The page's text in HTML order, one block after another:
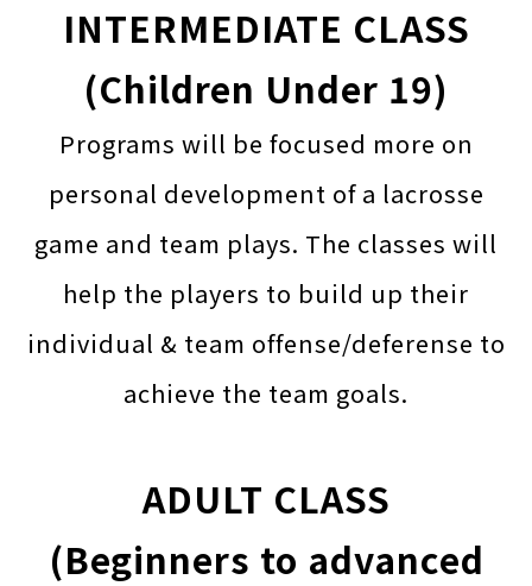
INTERMEDIATE CLASS
(Children Under 19)
Programs will be focused more on
personal development of a lacrosse
game and team plays. The classes will
help the players to build up their
individual & team offense/deferense to
achieve the team goals.
ADULT CLASS
(Beginners to advanced